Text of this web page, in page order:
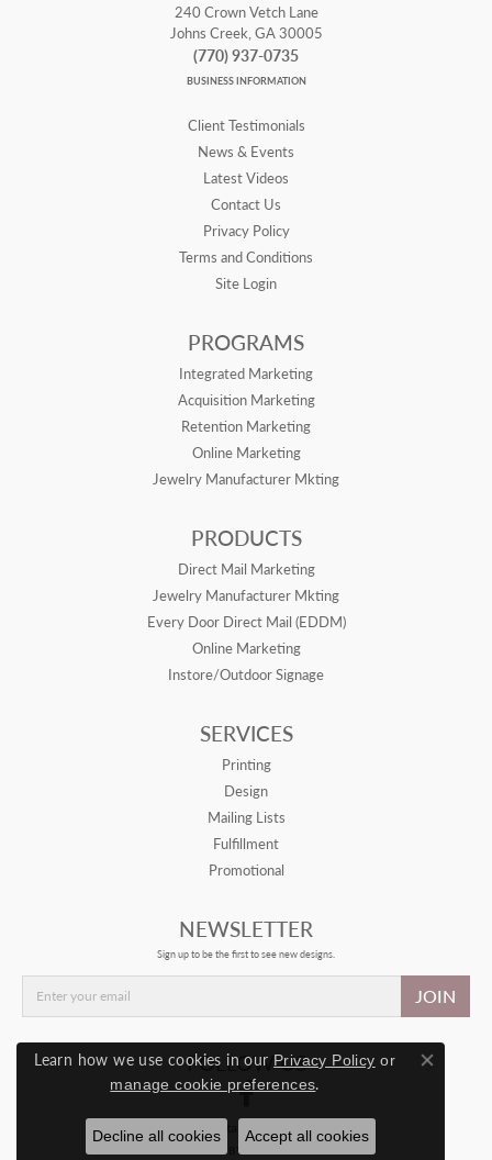
240 Crown Vetch Lane
Johns Creek, GA 30005
(770) 937-0735
BUSINESS INFORMATION
Client Testimonials
News & Events
Latest Videos
Contact Us
Privacy Policy
Terms and Conditions
Site Login
PROGRAMS
Integrated Marketing
Acquisition Marketing
Retention Marketing
Online Marketing
Jewelry Manufacturer Mkting
PRODUCTS
Direct Mail Marketing
Jewelry Manufacturer Mkting
Every Door Direct Mail (EDDM)
Online Marketing
Instore/Outdoor Signage
SERVICES
Printing
Design
Mailing Lists
Fulfillment
Promotional
NEWSLETTER
Sign up to be the first to see new designs.
JOIN
FOLLOW US
© 2026 Drive Retail. All Rights Reserved.
POWERED BY: PUNCHMARK
Learn how we use cookies in our Privacy Policy or
manage cookie preferences.
Close
Decline all cookies Accept all cookies